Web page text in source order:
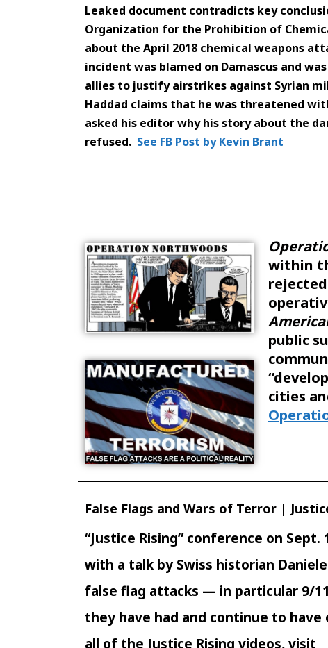
Leaked document contradicts key
Organization for the Prohibition of
about the April 2018 chemical weapons
incident was blamed on Damascus and
allies to justify airstrikes against Syrian
Haddad claims that he was threatened
asked his editor why his story about the
refused. See FB Post by Kevin Brant
within
public
cities
False Flags and Wars of Terror |
“Justice Rising” conference on Sept.
with a talk by Swiss historian
false flag attacks — in particular 9/
they have had and continue to have
all of the Justice Rising videos, visit